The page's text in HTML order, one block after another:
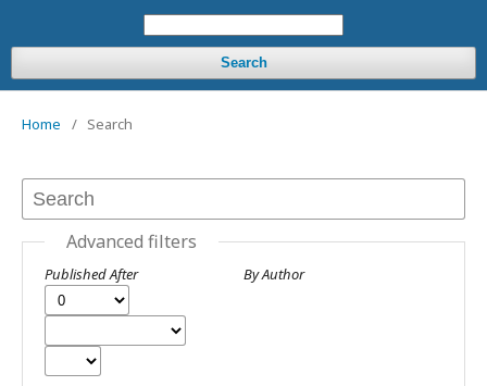
Search
Home / Search
Advanced filters
Published After By Author